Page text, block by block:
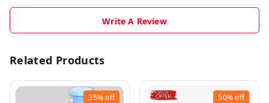
Write A Review
Related Products
35%off 50%off